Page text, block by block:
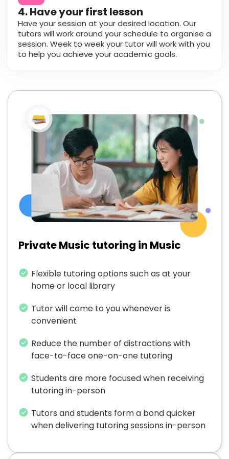
4. Have your first lesson
Have your session at your desired location. Our
tutors will work around your schedule to organise a
session. Week to week your tutor will work with you
to help you achieve your academic goals.
Private Music tutoring in Music
Flexible tutoring options such as at your
home or local library
Tutor will come to you whenever is
convenient
Reduce the number of distractions with
face-to-face one-on-one tutoring
Students are more focused when receiving
tutoring in-person
Tutors and students form a bond quicker
when delivering tutoring sessions in-person